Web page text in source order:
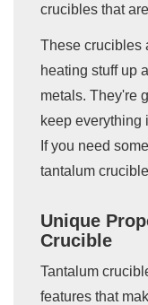
crucibles that
These crucibles
heating stuff up
metals. They're
keep everything
If you need
tantalum
Unique
Crucible
Tantalum
features that